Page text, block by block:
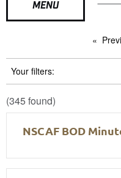
MENU
Your filters:
(345 found)
NSCAF BOD